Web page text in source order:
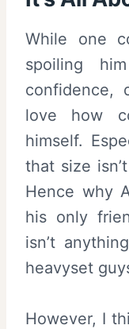
While one
spoiling
confidence,
love how
himself.
that size
Hence why
his only
isn’t
heavyset
However, I